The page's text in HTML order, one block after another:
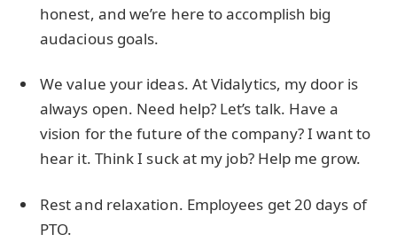
honest, and we’re here to accomplish big
audacious goals.
We value your ideas. At Vidalytics, my door is
always open. Need help? Let’s talk. Have a
vision for the future of the company? I want to
hear it. Think I suck at my job? Help me grow.
Rest and relaxation. Employees get 20 days of
PTO.